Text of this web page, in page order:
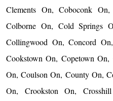
Clements On, Coboconk
Colborne On, Cold Springs
Collingwood On, Concord
Cookstown On, Copetown
On, Coulson On, County On,
On, Crookston On,